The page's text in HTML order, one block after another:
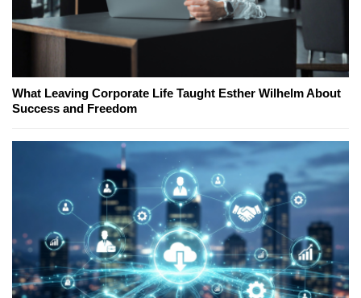
What Leaving Corporate Life Taught Esther Wilhelm About
Success and Freedom